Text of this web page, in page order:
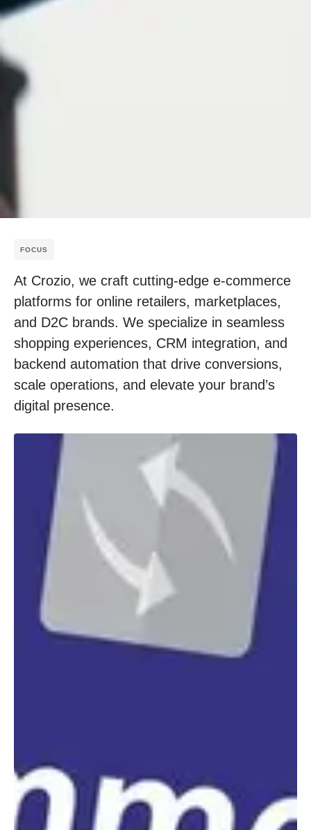
FOCUS
At Crozio, we craft cutting-edge e-commerce
platforms for online retailers, marketplaces,
and D2C brands. We specialize in seamless
shopping experiences, CRM integration, and
backend automation that drive conversions,
scale operations, and elevate your brand’s
digital presence.